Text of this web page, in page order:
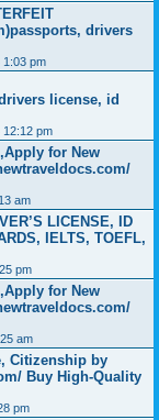
drivers
1:03 pm
license, id
12:12 pm
for New
am
LICENSE, ID
IELTS, TOEFL,
pm
for New
am
Citizenship by
Buy High-Quality
pm